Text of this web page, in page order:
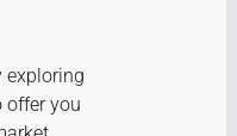
offer you